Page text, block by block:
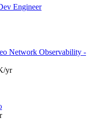
Engineer
Network Observability -
yr